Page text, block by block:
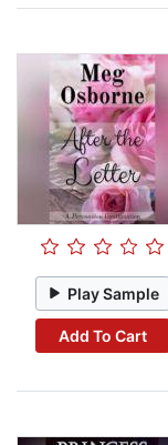
Play Sample
Add To Cart